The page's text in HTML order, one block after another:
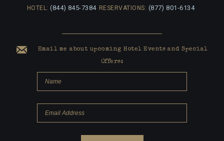
HOTEL:(844) 845-7384 RESERVATIONS: (877) 801-6134
Email me about upcoming Hotel Events and Special
Offers: